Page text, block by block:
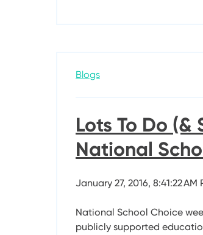
Blogs
Lots To Do (&
National
January 27, 2016, 8:41:22 AM
National School Choice
publicly supported